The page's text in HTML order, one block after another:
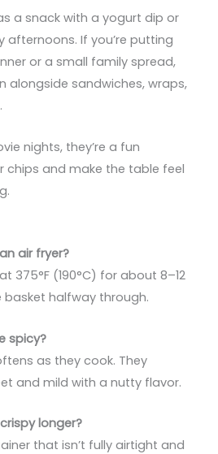
a snack with a yogurt dip or
afternoons. If you’re putting
or a small family spread,
alongside sandwiches, wraps,
nights, they’re a fun
chips and make the table feel
air fryer?
375°F (190°C) for about 8–12
basket halfway through.
spicy?
as they cook. They
and mild with a nutty flavor.
longer?
that isn’t fully airtight and